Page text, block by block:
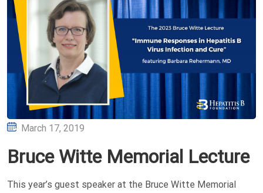
Posted
March 17, 2019
Bruce Witte Memorial Lecture
This year’s guest speaker at the Bruce Witte Memorial